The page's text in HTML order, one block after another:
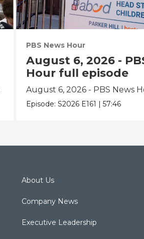
PBS News Hour
August 6, 2026 -
Hour full episode
August 6, 2026 - PBS News
Episode: S2026 E161 | 57:46
About Us
Company News
Executive Leadership